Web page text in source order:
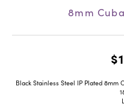
8mm
Black Stainless Steel IP Plated 8mm